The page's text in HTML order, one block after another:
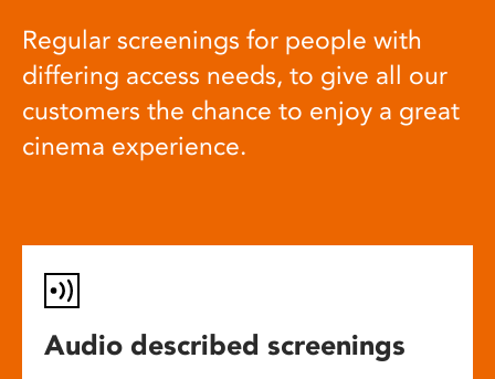
Regular screenings for people with
differing access needs, to give all our
customers the chance to enjoy a great
cinema experience.
Audio described screenings